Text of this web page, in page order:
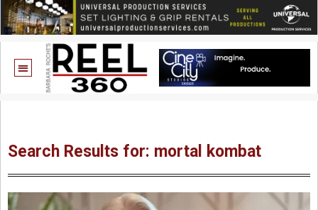
Search Results for: mortal kombat